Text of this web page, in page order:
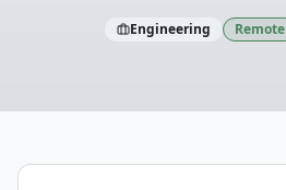
Engineering Remote